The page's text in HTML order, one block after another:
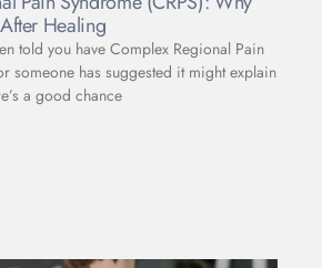
Healing
told you have Complex Regional Pain
someone has suggested it might explain
a good chance